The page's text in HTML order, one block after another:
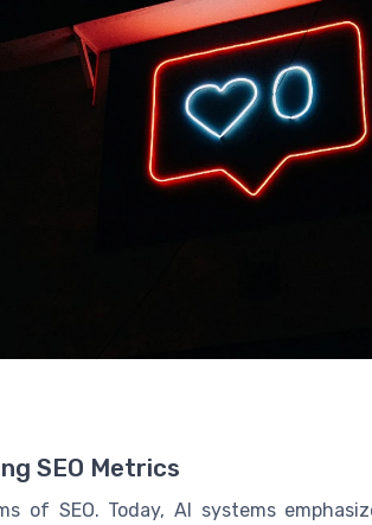
SEO Metrics
of SEO. Today, AI systems